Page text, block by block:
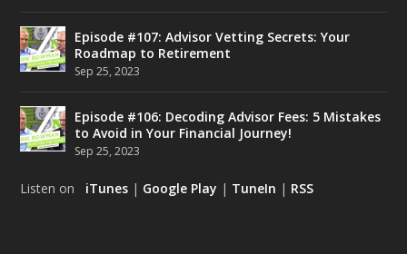
Episode #107: Advisor Vetting Secrets: Your
Roadmap to Retirement
Sep 25, 2023
Episode #106: Decoding Advisor Fees: 5 Mistakes
to Avoid in Your Financial Journey!
Sep 25, 2023
Listen on iTunes | Google Play | TuneIn | RSS